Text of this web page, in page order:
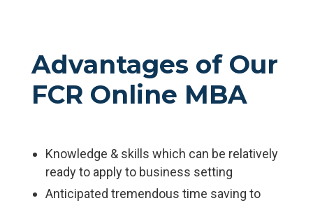
Advantages of Our
FCR Online MBA
Knowledge & skills which can be relatively
ready to apply to business setting
Anticipated tremendous time saving to